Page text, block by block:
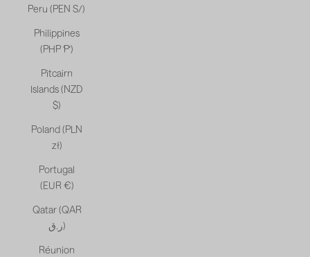
Peru (PEN S/)
Philippines
(PHP ₱)
Pitcairn
Islands (NZD
$)
Poland (PLN
zł)
Portugal
(EUR €)
Qatar (QAR
ر.ق)
Réunion